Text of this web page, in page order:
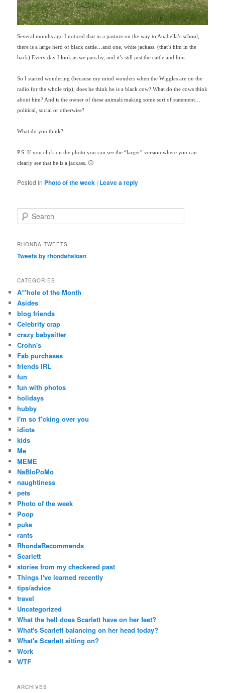
Several months ago I noticed that in a pasture on the way to Anabella’s school,
there is a large herd of black cattle…and one, white jackass. (that’s him in the
back) Every day I look as we pass by, and it’s still just the cattle and him.
So I started wondering (because my mind wonders when the Wiggles are on the
radio for the whole trip), does he think he is a black cow? What do the cows think
about him? And is the owner of these animals making some sort of statement…
political, social or otherwise?
What do you think?
P.S. If you click on the photo you can see the “larger” version where you can
clearly see that he is a jackass. 🙂
Posted in Photo of the week | Leave a reply
e
r
h
RHONDA TWEETS
Tweets by rhondahsloan
CATEGORIES
A**hole of the Month
Asides
blog friends
Celebrity crap
crazy babysitter
Crohn's
Fab purchases
friends IRL
fun
fun with photos
holidays
hubby
I'm so f*cking over you
idiots
kids
Me
MEME
NaBloPoMo
naughtiness
pets
Photo of the week
Poop
puke
rants
RhondaRecommends
Scarlett
stories from my checkered past
Things I've learned recently
tips/advice
travel
Uncategorized
What the hell does Scarlett have on her feet?
What's Scarlett balancing on her head today?
What's Scarlett sitting on?
Work
WTF
ARCHIVES